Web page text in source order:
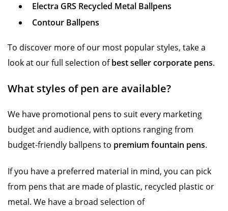
Electra GRS Recycled Metal Ballpens
Contour Ballpens
To discover more of our most popular styles, take a
look at our full selection ofbest seller corporate pens.
What styles of pen are available?
We have promotional pens to suit every marketing
budget and audience, with options ranging from
budget-friendly ballpens to premium fountain pens.
If you have a preferred material in mind, you can pick
from pens that are made of plastic, recycled plastic or
metal. We have a broad selection of